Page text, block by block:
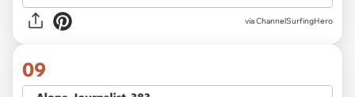
via ChannelSurfingHero
09